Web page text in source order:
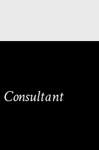
Consultant